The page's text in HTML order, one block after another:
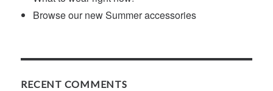
Browse our new Summer accessories
RECENT COMMENTS